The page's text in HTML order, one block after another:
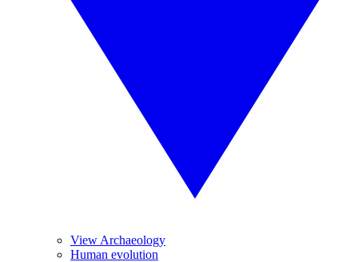
View Archaeology
Human evolution